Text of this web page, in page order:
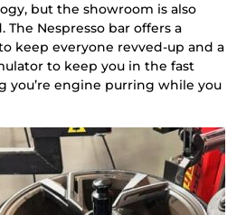
but the showroom is also
Nespresso bar offers a
keep everyone revved-up and a
to keep you in the fast
you’re engine purring while you